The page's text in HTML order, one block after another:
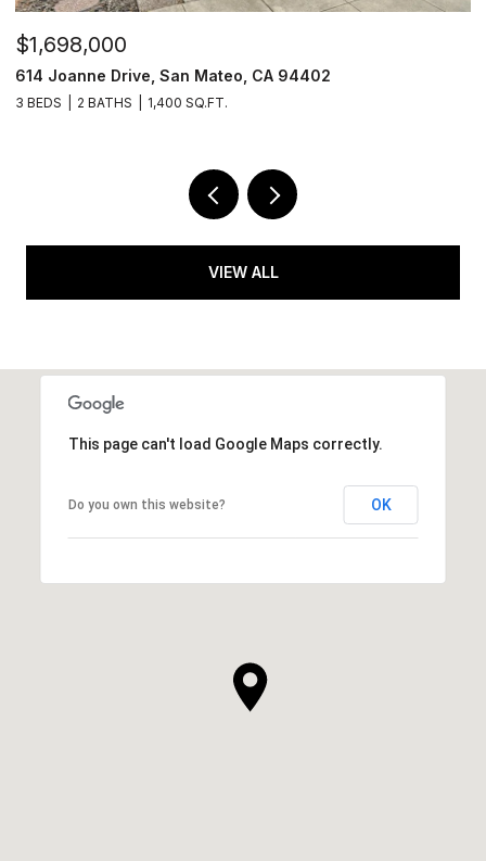
$1,698,000
614 Joanne Drive, San Mateo, CA 94402
3 BEDS 2 BATHS 1,400 SQ.FT.
VIEW ALL
This page can't load Google Maps correctly.
Do you own this website? OK